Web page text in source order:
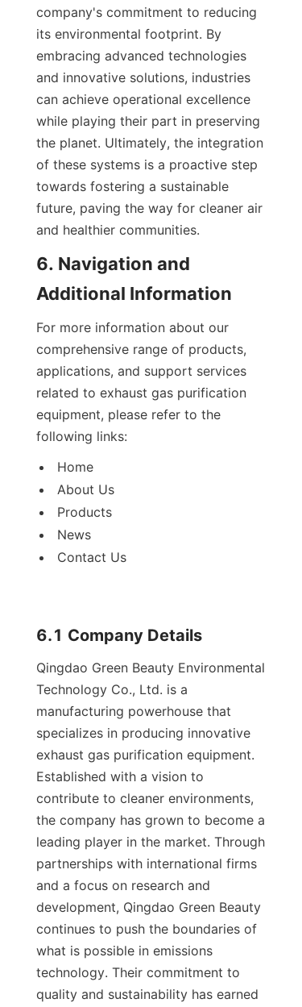
company's commitment to reducing
its environmental footprint. By
embracing advanced technologies
and innovative solutions, industries
can achieve operational excellence
while playing their part in preserving
the planet. Ultimately, the integration
of these systems is a proactive step
towards fostering a sustainable
future, paving the way for cleaner air
and healthier communities.
6. Navigation and
Additional Information
For more information about our
comprehensive range of products,
applications, and support services
related to exhaust gas purification
equipment, please refer to the
following links:
Home
About Us
Products
News
Contact Us
6.1 Company Details
Qingdao Green Beauty Environmental
Technology Co., Ltd. is a
manufacturing powerhouse that
specializes in producing innovative
exhaust gas purification equipment.
Established with a vision to
contribute to cleaner environments,
the company has grown to become a
leading player in the market. Through
partnerships with international firms
and a focus on research and
development, Qingdao Green Beauty
continues to push the boundaries of
what is possible in emissions
technology. Their commitment to
quality and sustainability has earned